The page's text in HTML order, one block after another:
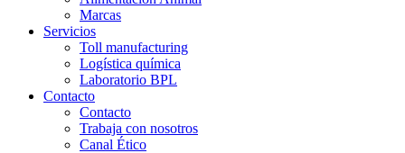
Marcas
Servicios
Toll manufacturing
Logística química
Laboratorio BPL
Contacto
Contacto
Trabaja con nosotros
Canal Ético